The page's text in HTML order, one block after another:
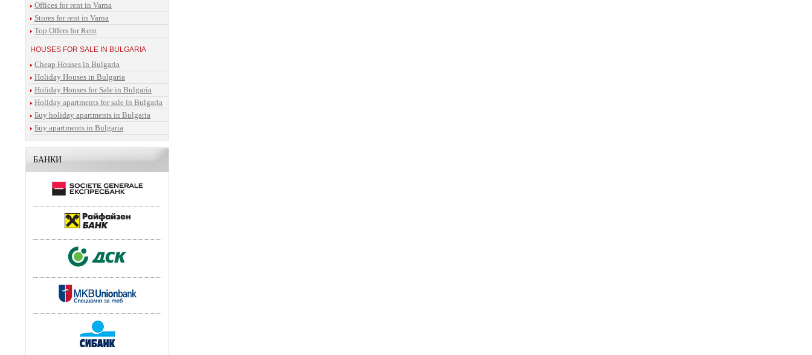
Offices for rent in Varna
Stores for rent in Varna
Top Offers for Rent
HOUSES FOR SALE IN BULGARIA
Cheap Houses in Bulgaria
Holiday Houses in Bulgaria
Holiday Houses for Sale in Bulgaria
Holiday apartments for sale in Bulgaria
Бuy holiday apartments in Bulgaria
Бuy apartments in Bulgaria
БАНКИ